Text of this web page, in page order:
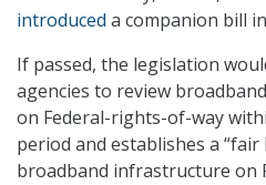
introduced a companion bill
If passed, the legislation
agencies to review
on Federal-rights-of-way
period and establishes a
broadband infrastructure on